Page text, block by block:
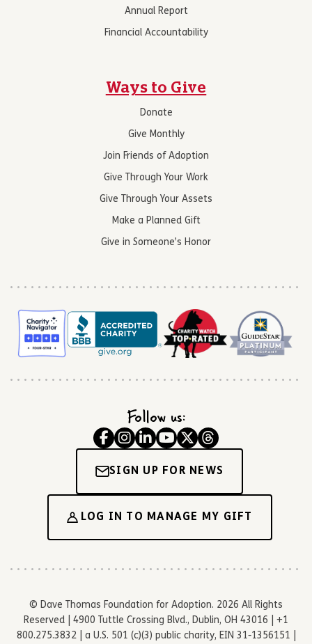
Annual Report
Financial Accountability
Ways to Give
Donate
Give Monthly
Join Friends of Adoption
Give Through Your Work
Give Through Your Assets
Make a Planned Gift
Give in Someone’s Honor
Follow us:
SIGN UP FOR NEWS
LOG IN TO MANAGE MY GIFT
© Dave Thomas Foundation for Adoption. 2026 All Rights
Reserved | 4900 Tuttle Crossing Blvd., Dublin, OH 43016 | +1
800.275.3832 | a U.S. 501 (c)(3) public charity, EIN 31-1356151 |